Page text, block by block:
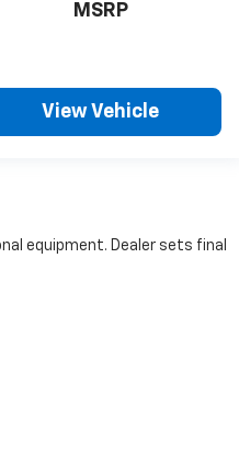
MSRP
View Vehicle
equipment. Dealer sets final